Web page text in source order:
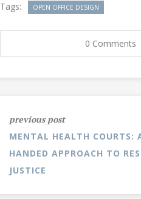
Tags: OPEN OFFICE DESIGN
0 Comments
previous post
MENTAL HEALTH COURTS:
HANDED APPROACH TO
JUSTICE